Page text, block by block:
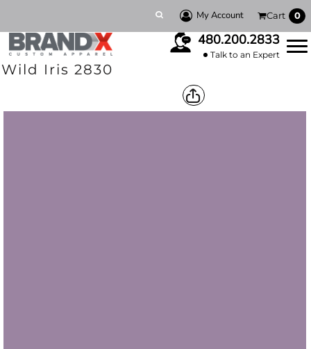
My Account Cart 0
480.200.2833
Talk to an Expert
Wild Iris 2830